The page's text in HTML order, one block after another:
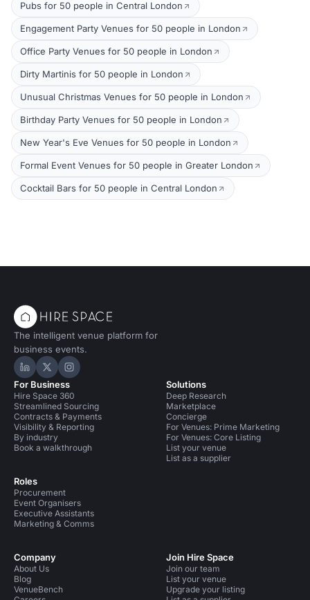
Pubs for 50 people in Central London
Engagement Party Venues for 50 people in London
Office Party Venues for 50 people in London
Dirty Martinis for 50 people in London
Unusual Christmas Venues for 50 people in London
Birthday Party Venues for 50 people in London
New Year's Eve Venues for 50 people in London
Formal Event Venues for 50 people in Greater London
Cocktail Bars for 50 people in Central London
The intelligent venue platform for
business events.
Hire Space on LinkedIn
Hire Space on X
Hire Space on Instagram
For Business
Hire Space 360
Streamlined Sourcing
Contracts & Payments
Visibility & Reporting
By industry
Book a walkthrough
Roles
Procurement
Event Organisers
Executive Assistants
Marketing & Comms
Solutions
Deep Research
Marketplace
Concierge
For Venues: Prime Marketing
For Venues: Core Listing
List your venue
List as a supplier
Company
About Us
Blog
VenueBench
Join Hire Space
Join our team
List your venue
Upgrade your listing